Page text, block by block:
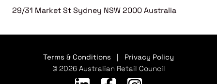
29/31 Market St Sydney NSW 2000 Australia
Terms & Conditions
Privacy Policy
© 2026 Australian Retail Council